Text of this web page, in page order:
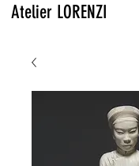
Atelier LORENZI